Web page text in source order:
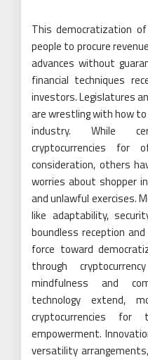
This democratization
people to procure
advances without
financial techniques
investors. Legislatures
are wrestling with how
industry. While
cryptocurrencies for
consideration, others
worries about shopper
and unlawful exercises.
like adaptability,
boundless reception
force toward
through
mindfulness and
technology extend,
cryptocurrencies
empowerment.
versatility